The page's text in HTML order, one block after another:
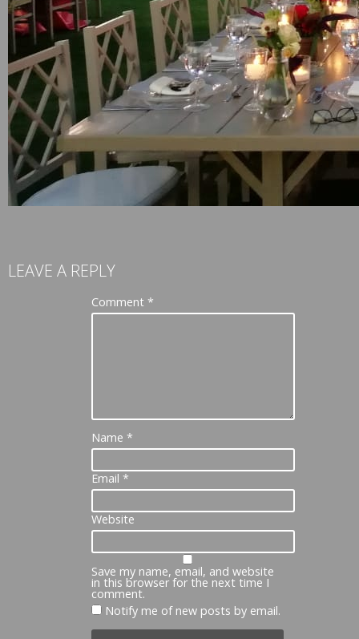
LEAVE A REPLY
Comment *
Name *
Email *
Website
Save my name, email, and website
in this browser for the next time I
comment.
Notify me of new posts by email.